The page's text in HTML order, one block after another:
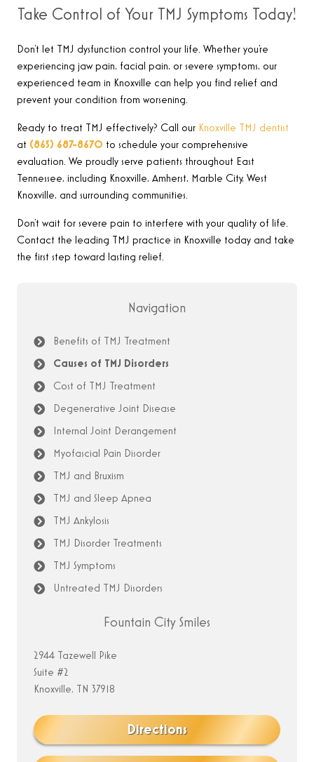
Take Control of Your TMJ Symptoms Today!
Don’t let TMJ dysfunction control your life. Whether you’re
experiencing jaw pain, facial pain, or severe symptoms, our
experienced team in Knoxville can help you find relief and
prevent your condition from worsening.
Ready to treat TMJ effectively? Call our Knoxville TMJ dentist
at (865) 687-8670 to schedule your comprehensive
evaluation. We proudly serve patients throughout East
Tennessee, including Knoxville, Amherst, Marble City, West
Knoxville, and surrounding communities.
Don’t wait for severe pain to interfere with your quality of life.
Contact the leading TMJ practice in Knoxville today and take
the first step toward lasting relief.
Navigation
Benefits of TMJ Treatment
Causes of TMJ Disorders
Cost of TMJ Treatment
Degenerative Joint Disease
Internal Joint Derangement
Myofascial Pain Disorder
TMJ and Bruxism
TMJ and Sleep Apnea
TMJ Ankylosis
TMJ Disorder Treatments
TMJ Symptoms
Untreated TMJ Disorders
Fountain City Smiles
2944 Tazewell Pike
Suite #2
Knoxville, TN 37918
Directions